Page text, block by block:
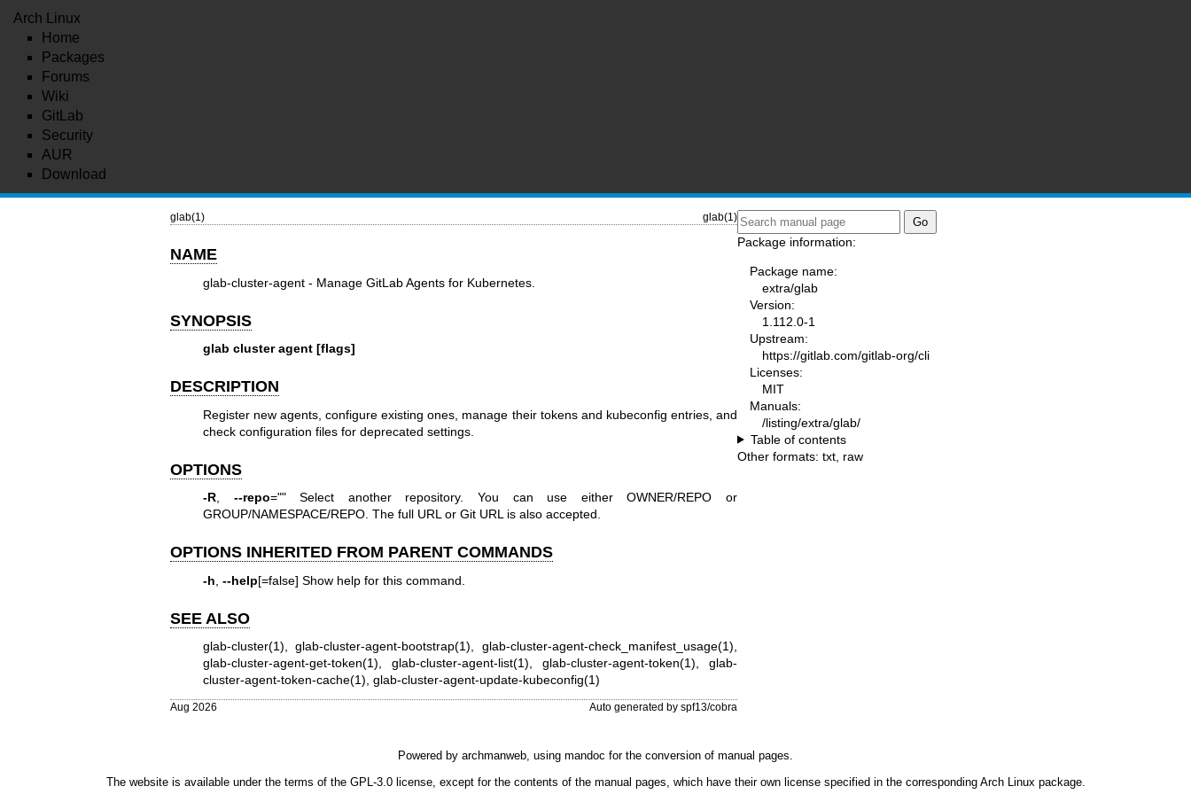
Arch Linux
Home
Packages
Forums
Wiki
GitLab
Security
AUR
Download
glab(1) glab(1)
NAME
glab-cluster-agent - Manage GitLab Agents for Kubernetes.
SYNOPSIS
glab cluster agent [flags]
DESCRIPTION
Register new agents, configure existing ones, manage their tokens and kubeconfig entries, and
check configuration files for deprecated settings.
OPTIONS
-R, --repo="" Select another repository. You can use either OWNER/REPO or
GROUP/NAMESPACE/REPO. The full URL or Git URL is also accepted.
OPTIONS INHERITED FROM PARENT COMMANDS
-h --help[=false] Show help for this command.
SEE ALSO
glab-cluster(1) ,glab-cluster-agent-bootstrap(1) glab-cluster-agent-check_manifest_usage(1)
glab-cluster-agent-get-token(1)
glab-cluster-agent-list(1) glab-cluster-agent-token(1) ,glab-
cluster-agent-token-cache(1) glab-cluster-agent-update-kubeconfig(1)
Aug 2026 Auto generated by spf13/cobra
Package information:
Package name:
extra/glab
Version:
1.112.0-1
Upstream:
https://gitlab.com/gitlab-org/cli
Licenses:
MIT
Manuals:
/listing/extra/glab/
Table of contents
Other formats: txt raw
Powered by archmanweb , using mandoc for the conversion of manual pages.
The website is available under the terms of the GPL-3.0license, except for the contents of the manual pages, which have their own license specified in the corresponding Arch Linux package.